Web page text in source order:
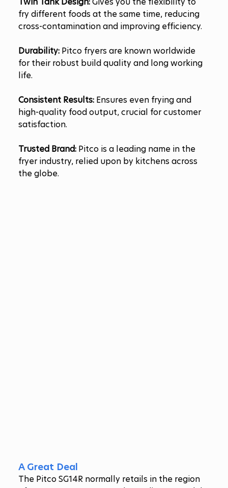
fry different foods at the same time, reducing
cross-contamination and improving efficiency.
Durability: Pitco fryers are known worldwide
for their robust build quality and long working
life.
Consistent Results: Ensures even frying and
high-quality food output, crucial for customer
satisfaction.
Trusted Brand: Pitco is a leading name in the
fryer industry, relied upon by kitchens across
the globe.
A Great Deal
The Pitco SG14R normally retails in the region